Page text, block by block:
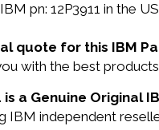
pn: 12P3911 in the
quote for this IBM
with the best
is a Genuine Original
IBM independent